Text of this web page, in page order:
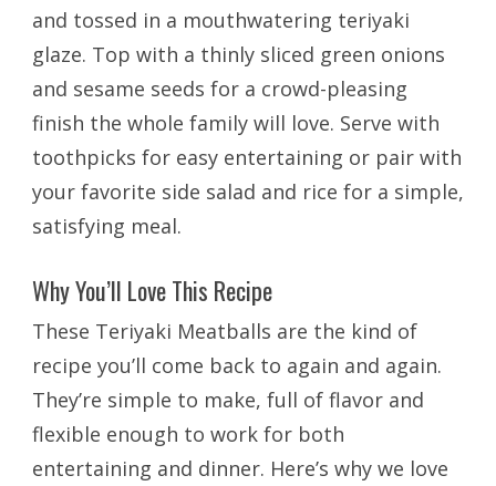
and tossed in a mouthwatering teriyaki
glaze. Top with a thinly sliced green onions
and sesame seeds for a crowd-pleasing
finish the whole family will love. Serve with
toothpicks for easy entertaining or pair with
your favorite side salad and rice for a simple,
satisfying meal.
Why You’ll Love This Recipe
These Teriyaki Meatballs are the kind of
recipe you’ll come back to again and again.
They’re simple to make, full of flavor and
flexible enough to work for both
entertaining and dinner. Here’s why we love